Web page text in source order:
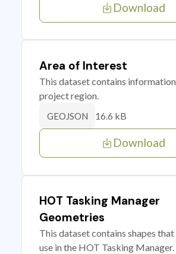
Download
Area of Interest
This dataset contains
project region.
GEOJSON 16.6 kB
Download
HOT Tasking Manager
Geometries
This dataset contains shapes
use in the HOT Tasking